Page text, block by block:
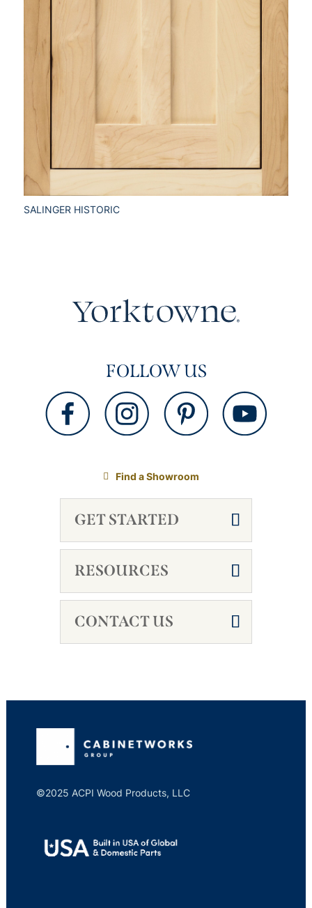
SALINGER HISTORIC
FOLLOW US
Find a Showroom
GET STARTED
RESOURCES
CONTACT US
©2025 ACPI Wood Products, LLC